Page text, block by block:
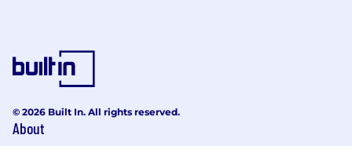
© 2026 Built In. All rights reserved.
About